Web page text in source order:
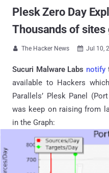
Plesk Zero Day
Thousands of sites
 The Hacker News  Jul 10,
Sucuri Malware Labs notify
available to Hackers
Parallels’ Plesk Panel
was keep on raising from
in the Graph: